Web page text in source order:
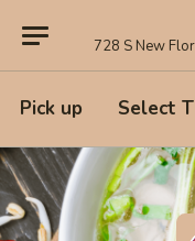
728 S New
Pick up Select